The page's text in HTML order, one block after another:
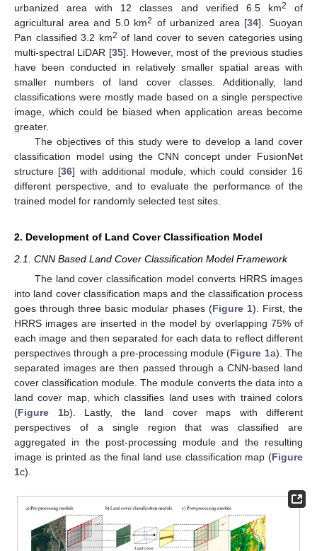
urbanized area with 12 classes and verified 6.5 km2
of
agricultural area and 5.0 km2 of urbanized area [34]. Suoyan
Pan classified 3.2 km2 of land cover to seven categories using
multi-spectral LiDAR [35]. However, most of the previous studies
have been conducted in relatively smaller spatial areas with
smaller numbers of land cover classes. Additionally, land
classifications were mostly made based on a single perspective
image, which could be biased when application areas become
greater.
The objectives of this study were to develop a land cover
classification model using the CNN concept under FusionNet
structure [36] with additional module, which could consider 16
different perspective, and to evaluate the performance of the
trained model for randomly selected test sites.
2. Development of Land Cover Classification Model
2.1. CNN Based Land Cover Classification Model Framework
The land cover classification model converts HRRS images
into land cover classification maps and the classification process
goes through three basic modular phases (Figure 1). First, the
HRRS images are inserted in the model by overlapping 75% of
each image and then separated for each data to reflect different
perspectives through a pre-processing module (Figure 1a). The
separated images are then passed through a CNN-based land
cover classification module. The module converts the data into a
land cover map, which classifies land uses with trained colors
(Figure 1b). Lastly, the land cover maps with different
perspectives of a single region that was classified are
aggregated in the post-processing module and the resulting
image is printed as the final land use classification map (Figure
1c).